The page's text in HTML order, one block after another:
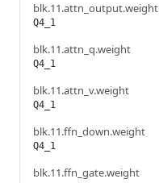
blk.11.attn_output.weight
Q4_1
blk.11.attn_q.weight
Q4_1
blk.11.attn_v.weight
Q4_1
blk.11.ffn_down.weight
Q4_1
blk.11.ffn_gate.weight